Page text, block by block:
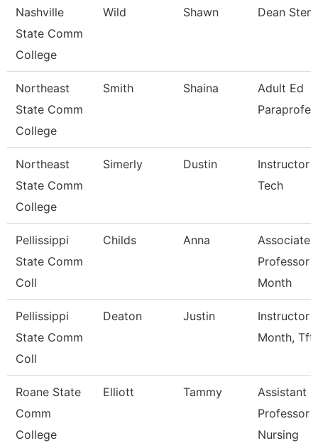
Nashville
State Comm
College
Wild Shawn Dean Stem
Northeast
State Comm
College
Smith Shaina
Adult Ed
Northeast
State Comm
College
Simerly Dustin
Instructor
Tech
Pellissippi
State Comm
Coll
Childs Anna
Associate
Professor
Month
Pellissippi
State Comm
Coll
Deaton Justin
Instructor
Month, Tft
Roane State
Comm
College
Elliott Tammy
Assistant
Professor -
Nursing